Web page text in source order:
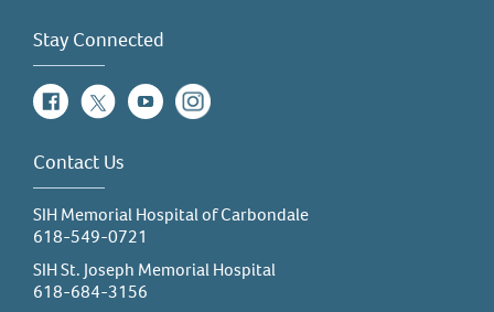
Stay Connected
FacebookTwitterYouTubeInstagram
Contact Us
SIH Memorial Hospital of Carbondale
618-549-0721
SIH St. Joseph Memorial Hospital
618-684-3156